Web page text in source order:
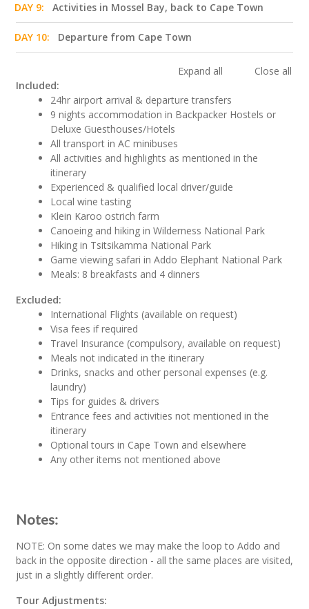
DAY 9: Activities in Mossel Bay, back to Cape Town
DAY 10: Departure from Cape Town
Expand all
Close all
Included:
24hr airport arrival & departure transfers
9 nights accommodation in Backpacker Hostels or
Deluxe Guesthouses/Hotels
All transport in AC minibuses
All activities and highlights as mentioned in the
itinerary
Experienced & qualified local driver/guide
Local wine tasting
Klein Karoo ostrich farm
Canoeing and hiking in Wilderness National Park
Hiking in Tsitsikamma National Park
Game viewing safari in Addo Elephant National Park
Meals: 8 breakfasts and 4 dinners
Excluded:
International Flights (available on request)
Visa fees if required
Travel Insurance (compulsory, available on request)
Meals not indicated in the itinerary
Drinks, snacks and other personal expenses (e.g.
laundry)
Tips for guides & drivers
Entrance fees and activities not mentioned in the
itinerary
Optional tours in Cape Town and elsewhere
Any other items not mentioned above
Notes:
NOTE: On some dates we may make the loop to Addo and
back in the opposite direction - all the same places are visited,
just in a slightly different order.
Tour Adjustments: